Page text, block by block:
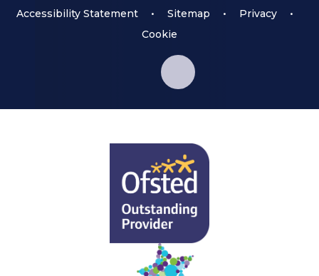
Accessibility Statement
• Sitemap • Privacy
•
Cookie